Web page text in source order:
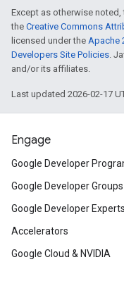
Except as otherwise
the Creative Commons
licensed under the Apache
Developers Site Policies.
and/or its affiliates.
Last updated 2026-02-17
Engage
Google Developer
Google Developer Groups
Google Developer Experts
Accelerators
Google Cloud & NVIDIA